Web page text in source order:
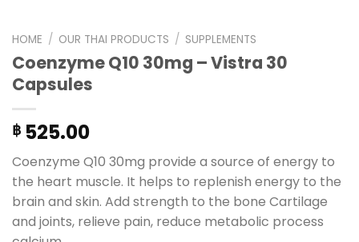
HOME / OUR THAI PRODUCTS / SUPPLEMENTS
Coenzyme Q10 30mg – Vistra 30
Capsules
฿ 525.00
Coenzyme Q10 30mg provide a source of energy to
the heart muscle. It helps to replenish energy to the
brain and skin. Add strength to the bone Cartilage
and joints, relieve pain, reduce metabolic process